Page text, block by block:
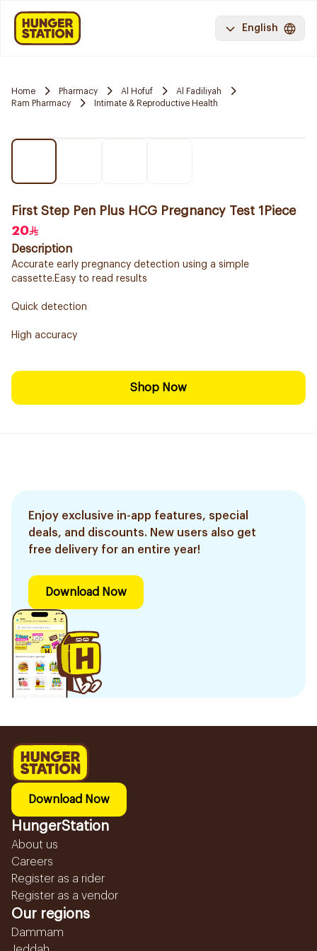
English
Home Pharmacy Al Hofuf
Al Fadiliyah
Ram Pharmacy
Intimate & Reproductive Health
First Step Pen Plus HCG Pregnancy Test 1Piece
20
Description
Accurate early pregnancy detection using a simple
cassette.Easy to read results
Quick detection
High accuracy
Shop Now
Enjoy exclusive in-app features, special
deals, and discounts. New users also get
free delivery for an entire year!
Download Now
Download Now
HungerStation
About us
Careers
Register as a rider
Register as a vendor
Our regions
Dammam